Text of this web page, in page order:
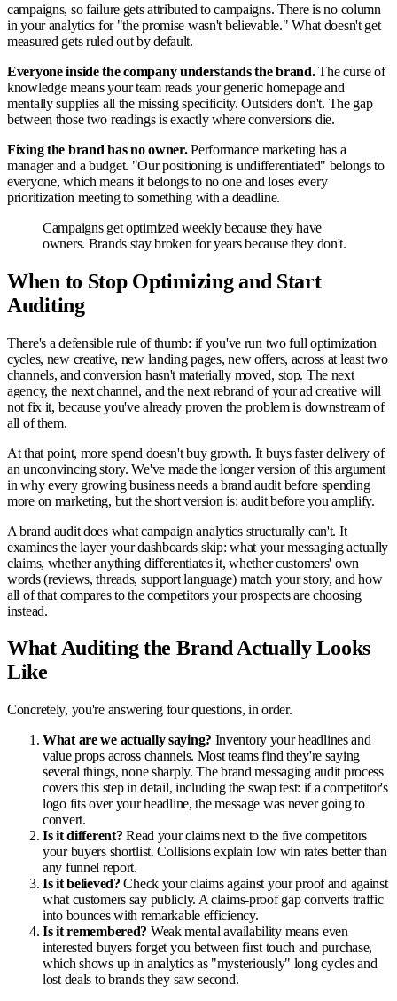
campaigns, so failure gets attributed to campaigns. There is no column
in your analytics for "the promise wasn't believable." What doesn't get
measured gets ruled out by default.
Everyone inside the company understands the brand.The curse of
knowledge means your team reads your generic homepage and
mentally supplies all the missing specificity. Outsiders don't. The gap
between those two readings is exactly where conversions die.
Fixing the brand has no owner.Performance marketing has a
manager and a budget. "Our positioning is undifferentiated" belongs to
everyone, which means it belongs to no one and loses every
prioritization meeting to something with a deadline.
Campaigns get optimized weekly because they have
owners. Brands stay broken for years because they don't.
When to Stop Optimizing and Start
Auditing
There's a defensible rule of thumb: if you've run two full optimization
cycles, new creative, new landing pages, new offers, across at least two
channels, and conversion hasn't materially moved, stop. The next
agency, the next channel, and the next rebrand of your ad creative will
not fix it, because you've already proven the problem is downstream of
all of them.
At that point, more spend doesn't buy growth. It buys faster delivery of
an unconvincing story. We've made the longer version of this argument
in why every growing business needs a brand audit before spending
more on marketing, but the short version is: audit before you amplify.
A brand audit does what campaign analytics structurally can't. It
examines the layer your dashboards skip: what your messaging actually
claims, whether anything differentiates it, whether customers' own
words (reviews, threads, support language) match your story, and how
all of that compares to the competitors your prospects are choosing
instead.
What Auditing the Brand Actually Looks
Like
Concretely, you're answering four questions, in order.
What are we actually saying? Inventory your headlines and
value props across channels. Most teams find they're saying
several things, none sharply. The brand messaging audit process
covers this step in detail, including the swap test: if a competitor's
logo fits over your headline, the message was never going to
convert.
Is it different? Read your claims next to the five competitors
your buyers shortlist. Collisions explain low win rates better than
any funnel report.
Is it believed? Check your claims against your proof and against
what customers say publicly. A claims-proof gap converts traffic
into bounces with remarkable efficiency.
Is it remembered? Weak mental availability means even
interested buyers forget you between first touch and purchase,
which shows up in analytics as "mysteriously" long cycles and
lost deals to brands they saw second.